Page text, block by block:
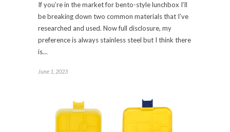
If you’re in the market for bento-style lunchbox I’ll
be breaking down two common materials that I’ve
researched and used. Now full disclosure, my
preference is always stainless steel but I think there
is…
June 1, 2023